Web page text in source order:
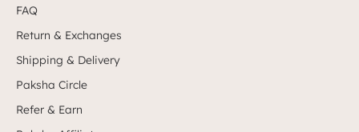
FAQ
Return & Exchanges
Shipping & Delivery
Paksha Circle
Refer & Earn